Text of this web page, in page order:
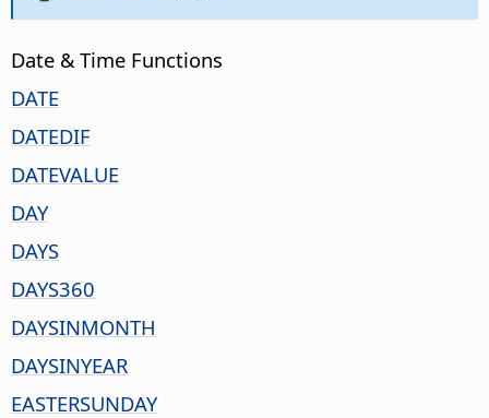
Date & Time Functions
DATE
DATEDIF
DATEVALUE
DAY
DAYS
DAYS360
DAYSINMONTH
DAYSINYEAR
EASTERSUNDAY